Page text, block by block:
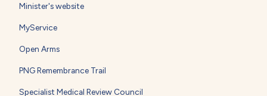
Minister's website
MyService
Open Arms
PNG Remembrance Trail
Specialist Medical Review Council